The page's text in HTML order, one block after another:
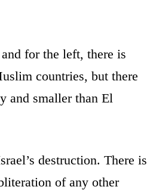
for the left, there is
countries, but there
and smaller than El
destruction. There is
of any other